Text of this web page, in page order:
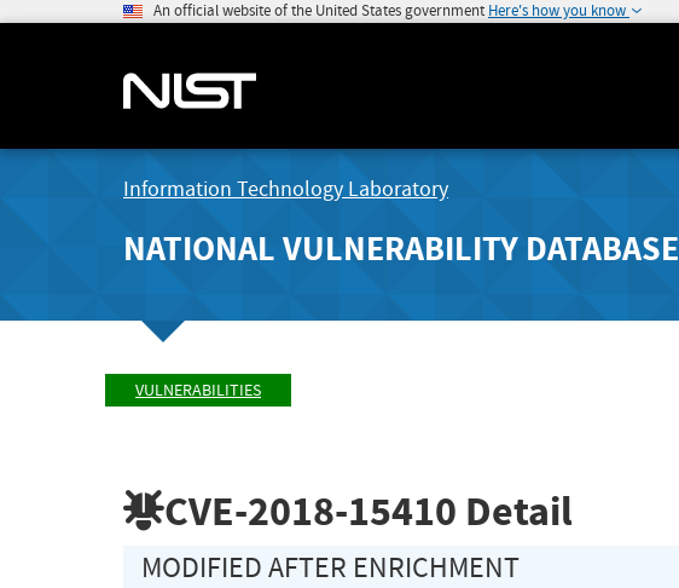
An official website of the United States government Here's how you know
Information Technology Laboratory
NATIONAL VULNERABILITY DATABASE
VULNERABILITIES
CVE-2018-15410 Detail
MODIFIED AFTER ENRICHMENT